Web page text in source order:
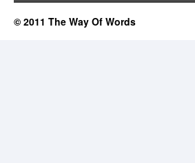
© 2011 The Way Of Words